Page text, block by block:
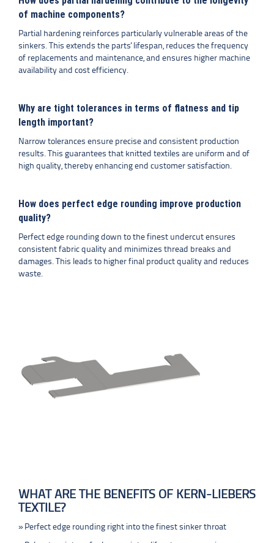
of machine components?
Partial hardening reinforces particularly vulnerable areas of the
sinkers. This extends the parts' lifespan, reduces the frequency
of replacements and maintenance, and ensures higher machine
availability and cost efficiency.
Why are tight tolerances in terms of flatness and tip
length important?
Narrow tolerances ensure precise and consistent production
results. This guarantees that knitted textiles are uniform and of
high quality, thereby enhancing end customer satisfaction.
How does perfect edge rounding improve production
quality?
Perfect edge rounding down to the finest undercut ensures
consistent fabric quality and minimizes thread breaks and
damages. This leads to higher final product quality and reduces
waste.
WHAT ARE THE BENEFITS OF KERN-LIEBERS
TEXTILE?
Perfect edge rounding right into the finest sinker throat